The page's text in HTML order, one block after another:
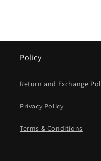
Policy
Return and Exchange
Privacy Policy
Terms & Conditions